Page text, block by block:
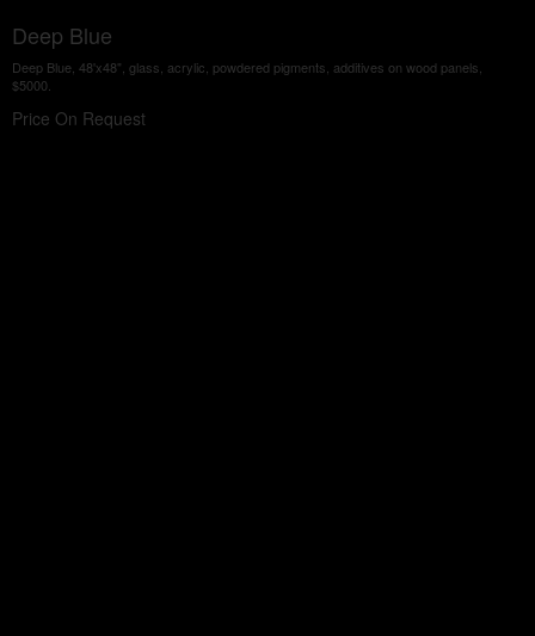
Deep Blue
Deep Blue, 48'x48", glass, acrylic, powdered pigments, additives on wood panels,
$5000.
Price On Request